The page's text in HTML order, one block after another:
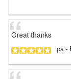
Great thanks
pa -